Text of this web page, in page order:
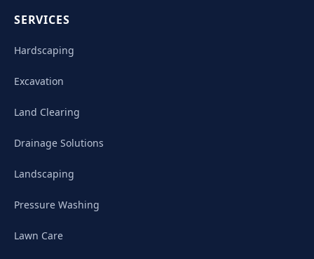
SERVICES
Hardscaping
Excavation
Land Clearing
Drainage Solutions
Landscaping
Pressure Washing
Lawn Care